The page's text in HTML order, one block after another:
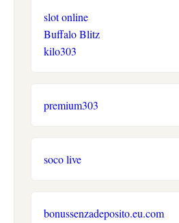
slot online
Buffalo Blitz
kilo303
premium303
soco live
bonussenzadeposito.eu.com